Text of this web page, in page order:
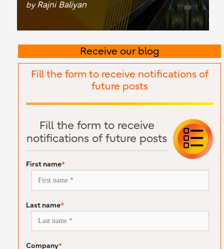
by Rajni Baliyan
Receive our blog
Fill the form to receive notifications of
future posts
Fill the form to receive
notifications of future posts
First name*
Last name*
Company*